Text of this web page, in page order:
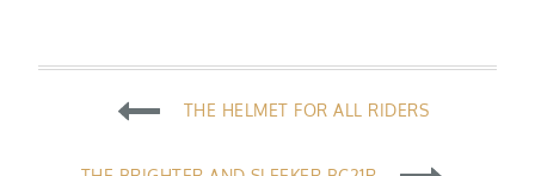
THE HELMET FOR ALL RIDERS